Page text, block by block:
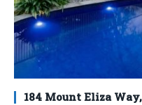
184 Mount Eliza